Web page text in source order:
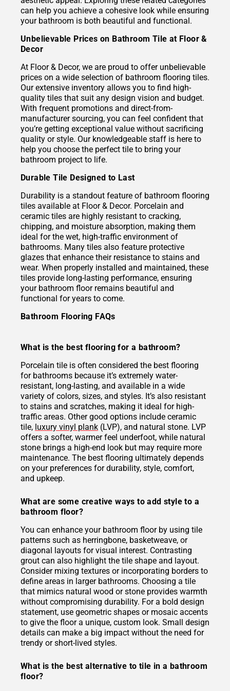
can help you achieve a cohesive look while ensuring
your bathroom is both beautiful and functional.
Unbelievable Prices on Bathroom Tile at Floor &
Decor
At Floor & Decor, we are proud to offer unbelievable
prices on a wide selection of bathroom flooring tiles.
Our extensive inventory allows you to find high-
quality tiles that suit any design vision and budget.
With frequent promotions and direct-from-
manufacturer sourcing, you can feel confident that
you’re getting exceptional value without sacrificing
quality or style. Our knowledgeable staff is here to
help you choose the perfect tile to bring your
bathroom project to life.
Durable Tile Designed to Last
Durability is a standout feature of bathroom flooring
tiles available at Floor & Decor. Porcelain and
ceramic tiles are highly resistant to cracking,
chipping, and moisture absorption, making them
ideal for the wet, high-traffic environment of
bathrooms. Many tiles also feature protective
glazes that enhance their resistance to stains and
wear. When properly installed and maintained, these
tiles provide long-lasting performance, ensuring
your bathroom floor remains beautiful and
functional for years to come.
Bathroom Flooring FAQs
What is the best flooring for a bathroom?
Porcelain tile is often considered the best flooring
for bathrooms because it’s extremely water-
resistant, long-lasting, and available in a wide
variety of colors, sizes, and styles. It’s also resistant
to stains and scratches, making it ideal for high-
traffic areas. Other good options include ceramic
tile, luxury vinyl plank (LVP), and natural stone. LVP
offers a softer, warmer feel underfoot, while natural
stone brings a high-end look but may require more
maintenance. The best flooring ultimately depends
on your preferences for durability, style, comfort,
and upkeep.
What are some creative ways to add style to a
bathroom floor?
You can enhance your bathroom floor by using tile
patterns such as herringbone, basketweave, or
diagonal layouts for visual interest. Contrasting
grout can also highlight the tile shape and layout.
Consider mixing textures or incorporating borders to
define areas in larger bathrooms. Choosing a tile
that mimics natural wood or stone provides warmth
without compromising durability. For a bold design
statement, use geometric shapes or mosaic accents
to give the floor a unique, custom look. Small design
details can make a big impact without the need for
trendy or short-lived styles.
What is the best alternative to tile in a bathroom
floor?